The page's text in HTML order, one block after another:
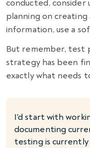
conducted, consider
planning on creating
information, use a
But remember, test
strategy has been
exactly what needs
I'd start with
documenting
testing is currently